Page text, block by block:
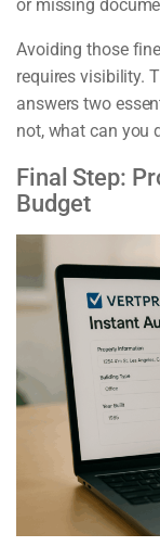
or missing
Avoiding those
requires visibility.
answers two
not, what can you
Final Step:
Budget